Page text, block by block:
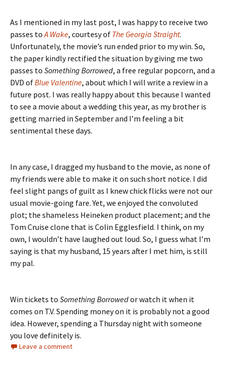
As I mentioned in my last post, I was happy to receive two
passes toA Wake, courtesy of The Georgia Straight.
Unfortunately, the movie’s run ended prior to my win. So,
the paper kindly rectified the situation by giving me two
passes to Something Borrowed, a free regular popcorn, and a
DVD ofBlue Valentine, about which I will write a review in a
future post. I was really happy about this because I wanted
to see a movie about a wedding this year, as my brother is
getting married in September and I’m feeling a bit
sentimental these days.
In any case, I dragged my husband to the movie, as none of
my friends were able to make it on such short notice. I did
feel slight pangs of guilt as I knew chick flicks were not our
usual movie-going fare. Yet, we enjoyed the convoluted
plot; the shameless Heineken product placement; and the
Tom Cruise clone that is Colin Egglesfield. I think, on my
own, I wouldn’t have laughed out loud. So, I guess what I’m
saying is that my husband, 15 years after I met him, is still
my pal.
Win tickets to Something Borrowedor watch it when it
comes on T.V. Spending money on it is probably not a good
idea. However, spending a Thursday night with someone
you love definitely is.
Leave a comment